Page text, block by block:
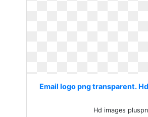
Email logo png transparent.
Hd images